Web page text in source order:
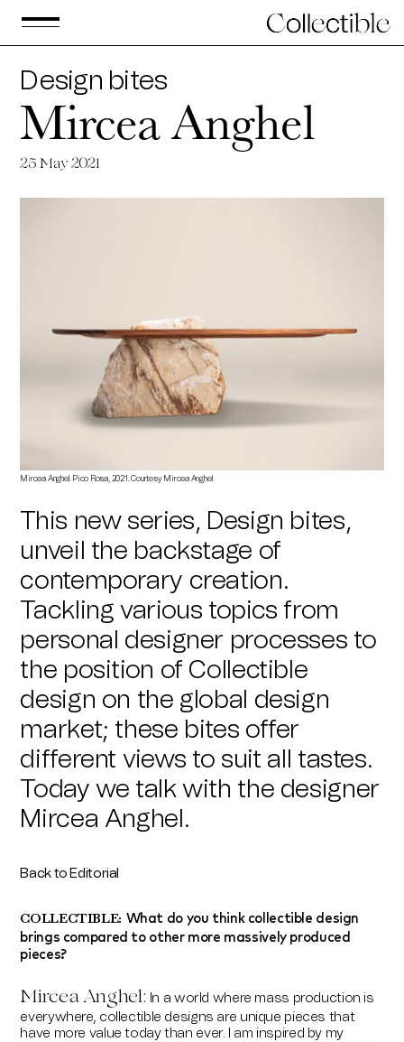
Design bites
Mircea Anghel
25 May 2021
Mircea Anghel. Pico Rosa, 2021. Courtesy Mircea Anghel
This new series, Design bites,
unveil the backstage of
contemporary creation.
Tackling various topics from
personal designer processes to
the position of Collectible
design on the global design
market; these bites offer
different views to suit all tastes.
Today we talk with the designer
Mircea Anghel.
Back to Editorial
COLLECTIBLE: What do you think collectible design
brings compared to other more massively produced
pieces?
Mircea Anghel: In a world where mass production is
everywhere, collectible designs are unique pieces that
have more value today than ever. I am inspired by my